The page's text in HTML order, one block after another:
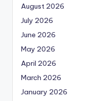
August 2026
July 2026
June 2026
May 2026
April 2026
March 2026
January 2026